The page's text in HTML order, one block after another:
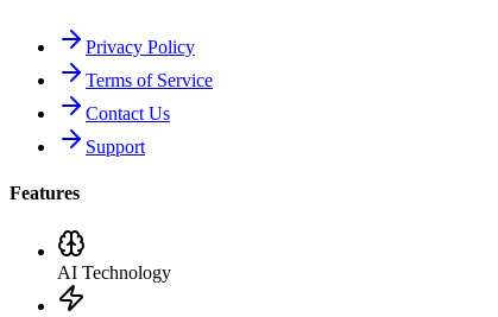
Privacy Policy
Terms of Service
Contact Us
Support
Features
AI Technology